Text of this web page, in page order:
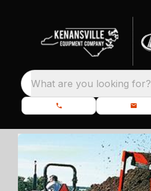
What are you looking for?